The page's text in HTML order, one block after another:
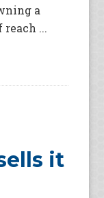
a
...
it